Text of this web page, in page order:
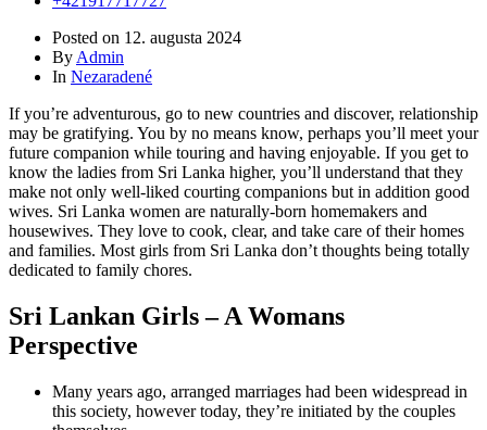
Posted on 12. augusta 2024
By Admin
In Nezaradené
If you’re adventurous, go to new countries and discover, relationship
may be gratifying. You by no means know, perhaps you’ll meet your
future companion while touring and having enjoyable. If you get to
know the ladies from Sri Lanka higher, you’ll understand that they
make not only well-liked courting companions but in addition good
wives. Sri Lanka women are naturally-born homemakers and
housewives. They love to cook, clear, and take care of their homes
and families. Most girls from Sri Lanka don’t thoughts being totally
dedicated to family chores.
Sri Lankan Girls – A Womans
Perspective
Many years ago, arranged marriages had been widespread in
this society, however today, they’re initiated by the couples